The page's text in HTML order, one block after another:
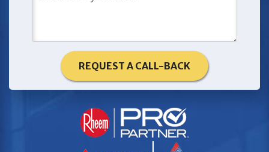
REQUEST A CALL-BACK